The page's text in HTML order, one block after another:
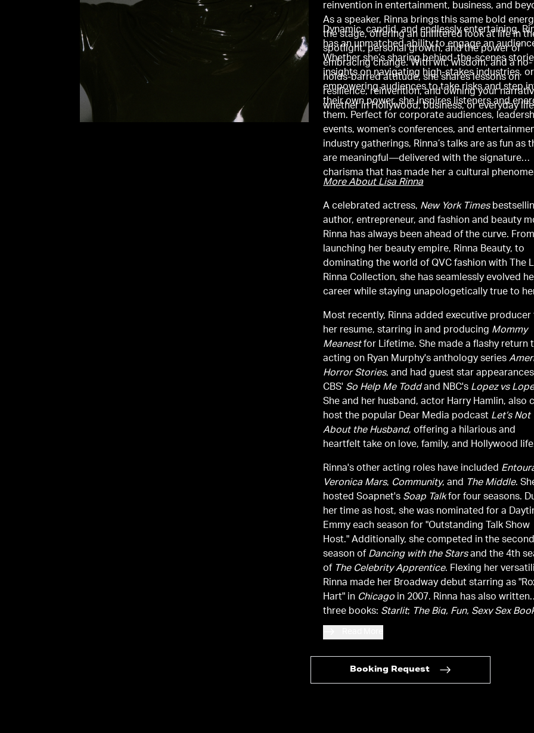
reinvention in entertainment, business, and
As a speaker, Rinna brings this same bold
the stage, offering an unfiltered look at life in
spotlight, personal growth, and the power of
embracing change. With wit, wisdom, and a no-
holds-barred attitude, she shares lessons on
resilience, reinvention, and owning your
whether in Hollywood, business, or everyday
Dynamic, candid, and endlessly entertaining,
has an unmatched ability to engage an
Whether she’s sharing behind-the-scenes
insights on navigating high-stakes industries, or
empowering audiences to take risks and step
their own power, she inspires listeners and
them. Perfect for corporate audiences,
events, women’s conferences, and
industry gatherings, Rinna’s talks are as fun as
are meaningful—delivered with the signature
charisma that has made her a cultural
More About Lisa Rinna
A celebrated actress, New York Times
author, entrepreneur, and fashion and beauty
Rinna has always been ahead of the curve. From
launching her beauty empire, Rinna Beauty, to
dominating the world of QVC fashion with The
Rinna Collection, she has seamlessly evolved
career while staying unapologetically true to
Most recently, Rinna added executive producer
her resume, starring in and producing Mommy
Meanestfor Lifetime. She made a flashy return
acting on Ryan Murphy's anthology series
Horror Stories, and had guest star
CBS' So Help Me Toddand NBC's Lopez vs
She and her husband, actor Harry Hamlin, also
host the popular Dear Media podcast Let’s Not
About the Husband, offering a hilarious and
heartfelt take on love, family, and Hollywood
Rinna's other acting roles have included
Veronica Mars, Community, and The Middle.
hosted Soapnet's Soap Talkfor four seasons.
her time as host, she was nominated for a
Emmy each season for "Outstanding Talk Show
Host." Additionally, she competed in the second
season of Dancing with the Starsand the 4th
of The Celebrity Apprentice. Flexing her
Rinna made her Broadway debut starring as
Hart" in Chicago in 2007. Rinna has also written
three books: Starlit; The Big, Fun, Sexy Sex
and theNew York Times
Booking Request